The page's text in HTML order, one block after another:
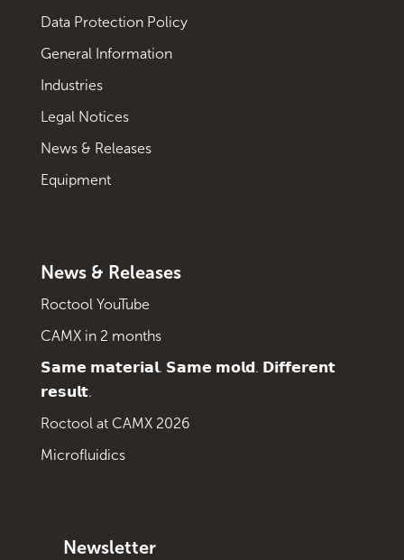
Data Protection Policy
General Information
Industries
Legal Notices
News & Releases
Equipment
News & Releases
Roctool YouTube
CAMX in 2 months
𝗦𝗮𝗺𝗲 𝗺𝗮𝘁𝗲𝗿𝗶𝗮𝗹. 𝗦𝗮𝗺𝗲 𝗺𝗼𝗹𝗱. 𝗗𝗶𝗳𝗳𝗲𝗿𝗲𝗻𝘁
𝗿𝗲𝘀𝘂𝗹𝘁.
Roctool at CAMX 2026
Microfluidics
Newsletter